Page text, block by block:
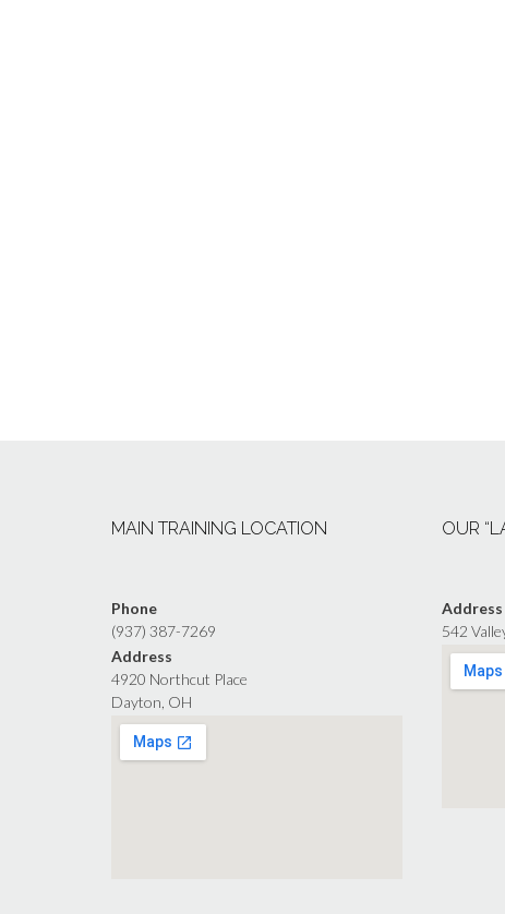
MAIN TRAINING LOCATION
Phone
(937) 387-7269
Address
4920 Northcut Place
Dayton, OH
OUR
Address
542